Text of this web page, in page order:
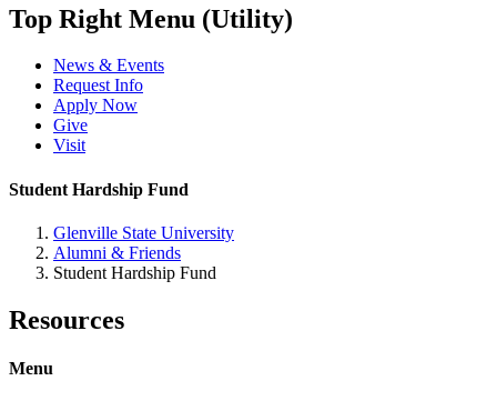
Top Right Menu (Utility)
News & Events
Request Info
Apply Now
Give
Visit
Student Hardship Fund
Glenville State University
Alumni & Friends
Student Hardship Fund
Resources
Menu